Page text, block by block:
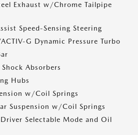
Exhaust w/Chrome Tailpipe
Speed-Sensing Steering
G Dynamic Pressure Turbo
Absorbers
Hubs
w/Coil Springs
Suspension w/Coil Springs
Selectable Mode and Oil